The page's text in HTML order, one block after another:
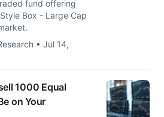
fund offering
Box - Large Cap
• Jul 14,
1000 Equal
on Your